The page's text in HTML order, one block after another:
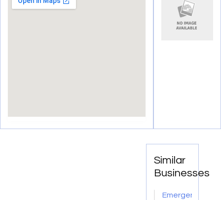
Similar
Businesses
Emergency